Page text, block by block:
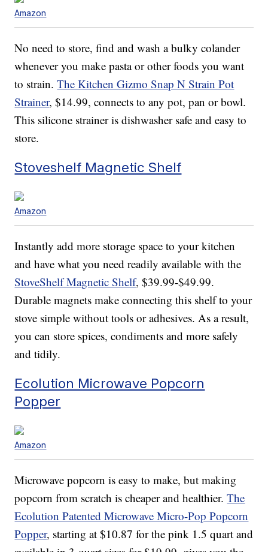
Amazon
No need to store, find and wash a bulky colander
whenever you make pasta or other foods you want
to strain.The Kitchen Gizmo Snap N Strain Pot
Strainer, $14.99, connects to any pot, pan or bowl.
This silicone strainer is dishwasher safe and easy to
store.
Stoveshelf Magnetic Shelf
Amazon
Instantly add more storage space to your kitchen
and have what you need readily available with the
StoveShelf Magnetic Shelf, $39.99-$49.99.
Durable magnets make connecting this shelf to your
stove simple without tools or adhesives. As a result,
you can store spices, condiments and more safely
and tidily.
Ecolution Microwave Popcorn
Popper
Amazon
Microwave popcorn is easy to make, but making
popcorn from scratch is cheaper and healthier.The
Ecolution Patented Microwave Micro-Pop Popcorn
Popper, starting at $10.87 for the pink 1.5 quart and